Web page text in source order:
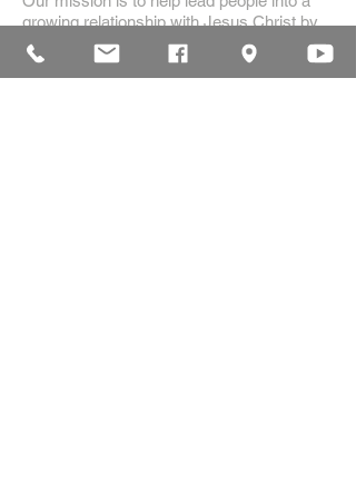
growing relationship with Jesus Christ by
creating a dynamic environment for
authentic worship and effective